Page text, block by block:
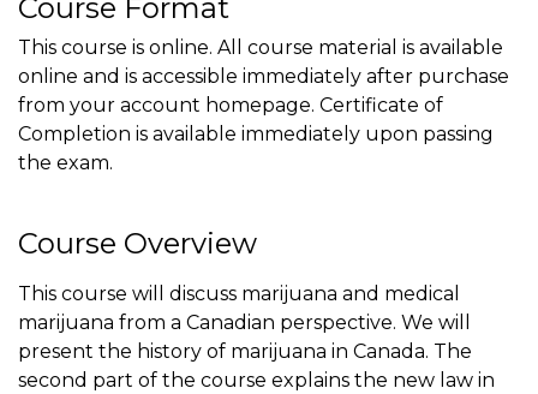
Course Format
This course is online. All course material is available
online and is accessible immediately after purchase
from your account homepage. Certificate of
Completion is available immediately upon passing
the exam.
Course Overview
This course will discuss marijuana and medical
marijuana from a Canadian perspective. We will
present the history of marijuana in Canada. The
second part of the course explains the new law in